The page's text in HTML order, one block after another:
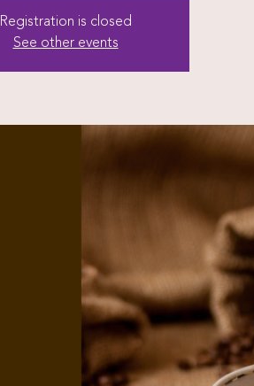
Registration is closed
See other events